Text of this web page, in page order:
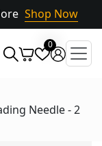
Shop Now
0
Needle - 2